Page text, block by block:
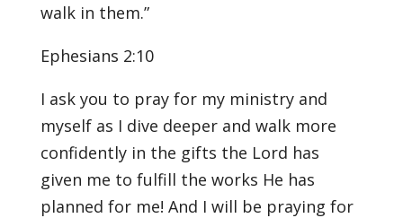
walk in them.”
Ephesians 2:10
I ask you to pray for my ministry and
myself as I dive deeper and walk more
confidently in the gifts the Lord has
given me to fulfill the works He has
planned for me! And I will be praying for